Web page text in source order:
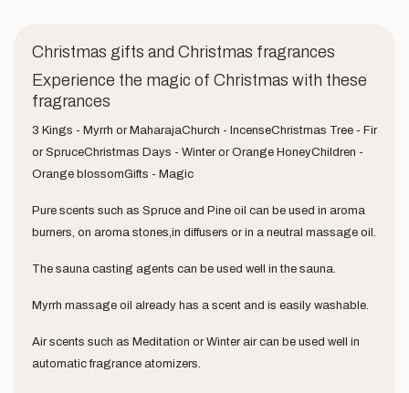
Christmas gifts and Christmas fragrances
Experience the magic of Christmas with these
fragrances
3 Kings - Myrrh or MaharajaChurch - IncenseChristmas Tree - Fir
or SpruceChristmas Days - Winter or Orange HoneyChildren -
Orange blossomGifts - Magic
Pure scents such as Spruce and Pine oil can be used in aroma
burners, on aroma stones,in diffusers or in a neutral massage oil.
The sauna casting agents can be used well in the sauna.
Myrrh massage oil already has a scent and is easily washable.
Air scents such as Meditation or Winter air can be used well in
automatic fragrance atomizers.